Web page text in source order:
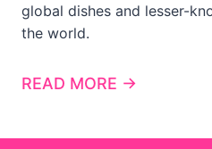
global dishes and lesser-
the world.
READ MORE →